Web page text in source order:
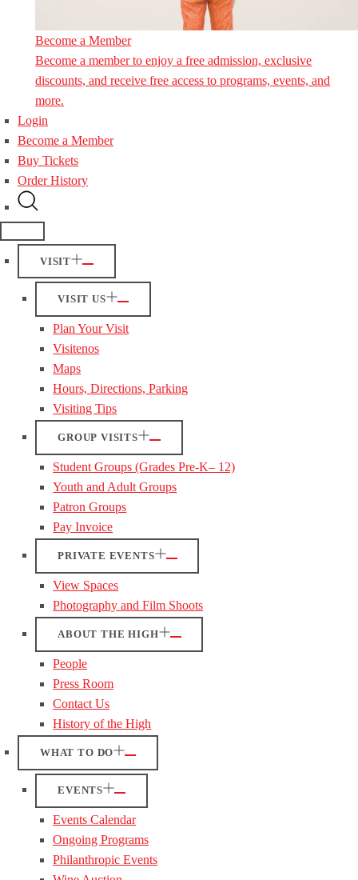
Become a Member
Become a member to enjoy a free admission, exclusive
discounts, and receive free access to programs, events, and
more.
Login
Become a Member
Buy Tickets
Order History
VISIT
VISIT US
Plan Your Visit
Visitenos
Maps
Hours, Directions, Parking
Visiting Tips
GROUP VISITS
Student Groups (Grades Pre-K– 12)
Youth and Adult Groups
Patron Groups
Pay Invoice
PRIVATE EVENTS
View Spaces
Photography and Film Shoots
ABOUT THE HIGH
People
Press Room
Contact Us
History of the High
WHAT TO DO
EVENTS
Events Calendar
Ongoing Programs
Philanthropic Events